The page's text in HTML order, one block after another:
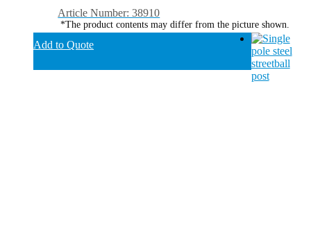
Article Number: 38910
*The product contents may differ from the picture shown.
Add to Quote